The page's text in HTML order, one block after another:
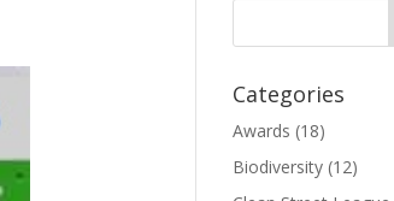
Categories
Awards (18)
Biodiversity (12)